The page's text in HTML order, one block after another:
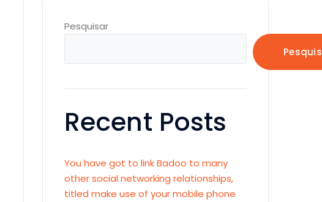
Pesquisar
Recent Posts
You have got to link Badoo to many
other social networking relationships,
titled make use of your mobile phone